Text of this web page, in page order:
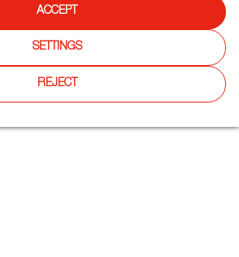
EL MOLINES, S.A.T. EL
and other cured products,
wines, Jams and marmalades
ACCEPT
SETTINGS
REJECT